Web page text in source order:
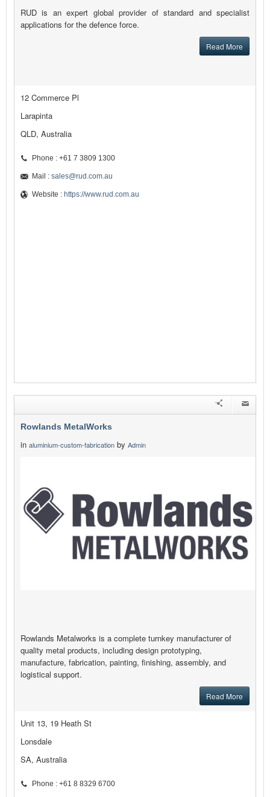
RUD is an expert global provider of standard and specialist
applications for the defence force.
Read More
12 Commerce Pl
Larapinta
QLD, Australia
Phone : +61 7 3809 1300
Mail : sales@rud.com.au
Website : https://www.rud.com.au
Rowlands MetalWorks
in aluminium-custom-fabrication by Admin
Rowlands Metalworks is a complete turnkey manufacturer of
quality metal products, including design prototyping,
manufacture, fabrication, painting, finishing, assembly, and
logistical support.
Read More
Unit 13, 19 Heath St
Lonsdale
SA, Australia
Phone : +61 8 8329 6700